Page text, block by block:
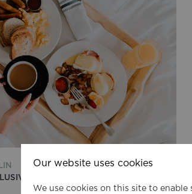
RATE
182
Our website uses cookies
We use cookies on this site to